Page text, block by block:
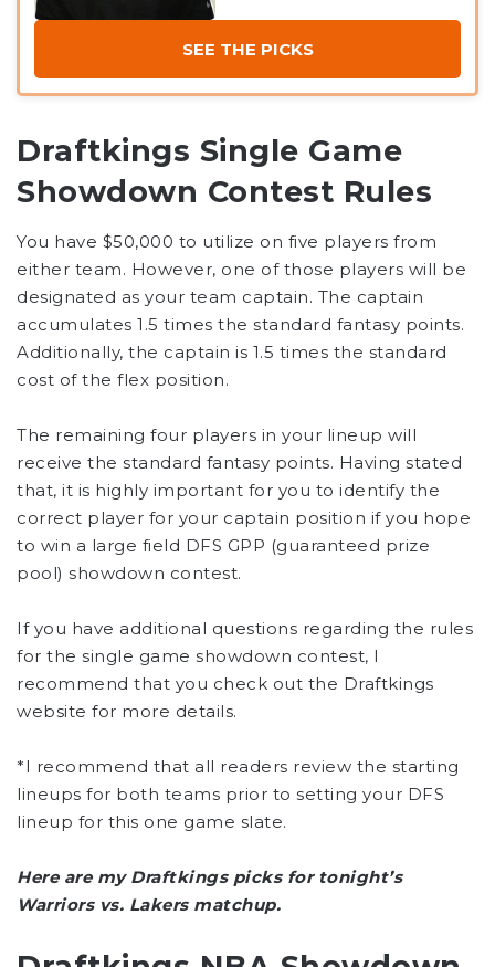
SEE THE PICKS
Draftkings Single Game
Showdown Contest Rules
You have $50,000 to utilize on five players from
either team. However, one of those players will be
designated as your team captain. The captain
accumulates 1.5 times the standard fantasy points.
Additionally, the captain is 1.5 times the standard
cost of the flex position.
The remaining four players in your lineup will
receive the standard fantasy points. Having stated
that, it is highly important for you to identify the
correct player for your captain position if you hope
to win a large field DFS GPP (guaranteed prize
pool) showdown contest.
If you have additional questions regarding the rules
for the single game showdown contest, I
recommend that you check out the Draftkings
website for more details.
*I recommend that all readers review the starting
lineups for both teams prior to setting your DFS
lineup for this one game slate.
Here are my Draftkings picks for tonight’s
Warriors vs. Lakers matchup.